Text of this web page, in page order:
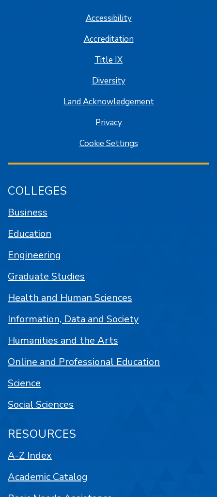
Accessibility
Accreditation
Title IX
Diversity
Land Acknowledgement
Privacy
Cookie Settings
COLLEGES
Business
Education
Engineering
Graduate Studies
Health and Human Sciences
Information, Data and Society
Humanities and the Arts
Online and Professional Education
Science
Social Sciences
RESOURCES
A-Z Index
Academic Catalog